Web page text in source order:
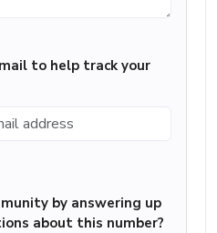
to help track your
by answering up
about this number?